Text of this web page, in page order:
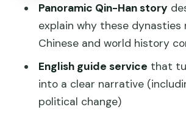
Who this tour is best for
might want a different
enjoy the day
Should you book Shaanxi
Panoramic Qin-Han story
explain why these
Chinese and world history
English guide service that
into a clear narrative
political change)